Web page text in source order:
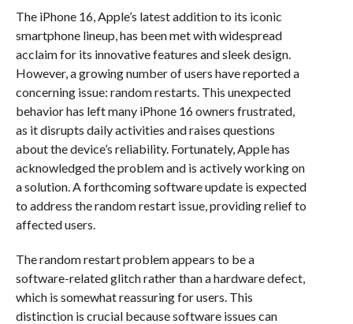
The iPhone 16, Apple’s latest addition to its iconic
smartphone lineup, has been met with widespread
acclaim for its innovative features and sleek design.
However, a growing number of users have reported a
concerning issue: random restarts. This unexpected
behavior has left many iPhone 16 owners frustrated,
as it disrupts daily activities and raises questions
about the device’s reliability. Fortunately, Apple has
acknowledged the problem and is actively working on
a solution. A forthcoming software update is expected
to address the random restart issue, providing relief to
affected users.
The random restart problem appears to be a
software-related glitch rather than a hardware defect,
which is somewhat reassuring for users. This
distinction is crucial because software issues can